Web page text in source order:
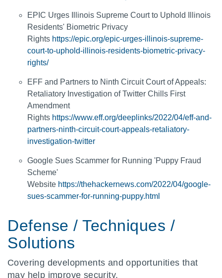
EPIC Urges Illinois Supreme Court to Uphold Illinois
Residents' Biometric Privacy
Rights https://epic.org/epic-urges-illinois-supreme-
court-to-uphold-illinois-residents-biometric-privacy-
rights/
EFF and Partners to Ninth Circuit Court of Appeals:
Retaliatory Investigation of Twitter Chills First
Amendment
Rights https://www.eff.org/deeplinks/2022/04/eff-and-
partners-ninth-circuit-court-appeals-retaliatory-
investigation-twitter
Google Sues Scammer for Running 'Puppy Fraud
Scheme'
Website https://thehackernews.com/2022/04/google-
sues-scammer-for-running-puppy.html
Defense / Techniques /
Solutions
Covering developments and opportunities that
may help improve security.